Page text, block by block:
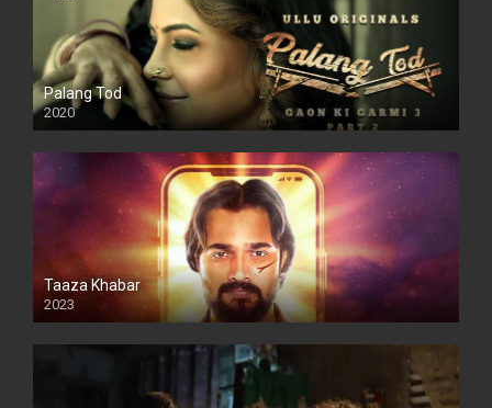
Palang Tod
2020
Taaza Khabar
2023